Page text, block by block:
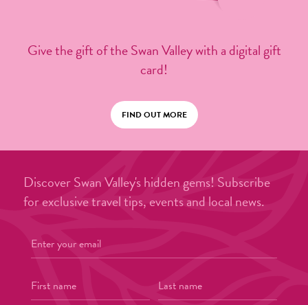
Give the gift of the Swan Valley with a digital gift
card!
FIND OUT MORE
Discover Swan Valley's hidden gems! Subscribe
for exclusive travel tips, events and local news.